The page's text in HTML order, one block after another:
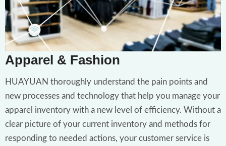
Apparel & Fashion
HUAYUAN thoroughly understand the pain points and
new processes and technology that help you manage your
apparel inventory with a new level of efficiency. Without a
clear picture of your current inventory and methods for
responding to needed actions, your customer service is